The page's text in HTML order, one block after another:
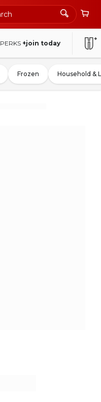
PERKS +join today
Frozen Household &